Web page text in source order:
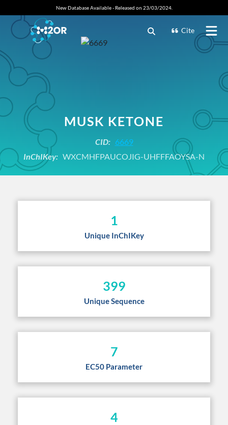
New Database Available - Released on 23/03/2024.
Cite
MUSK KETONE
CID: 6669
InChIKey: WXCMHFPAUCOJIG-UHFFFAOYSA-N
1
Unique InChIKey
399
Unique Sequence
7
EC50 Parameter
4